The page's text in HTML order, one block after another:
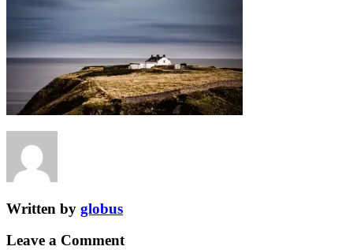
Written by globus
Leave a Comment